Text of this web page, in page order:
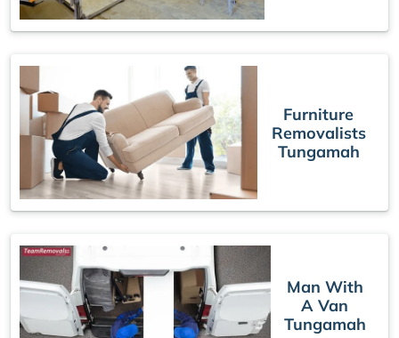
Furniture
Removalists
Tungamah
Man With
A Van
Tungamah